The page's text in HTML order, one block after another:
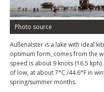
Photo source
Außenalster is a lake with ideal
optimum form, comes from the
speed is about 9 knots (16.5
of low, at about 7°C /44.6°F in
spring/summer months.